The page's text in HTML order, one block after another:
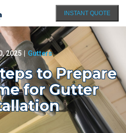
INSTANT QUOTE
2025 | Gutters
to Prepare
for Gutter